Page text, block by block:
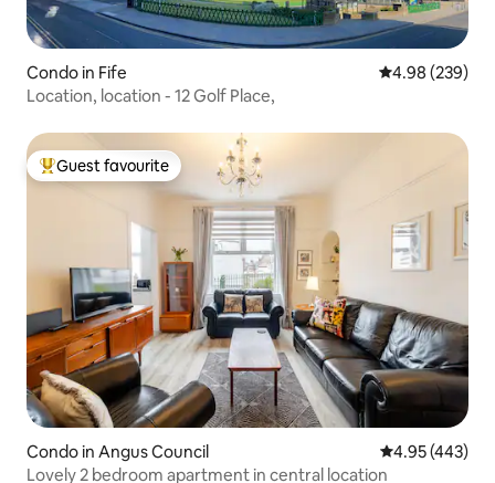
Condo in Fife 4.98 out of 5
4.98 (239)
Location, location - 12 Golf Place,
Top guest favourite
Guest favourite
Condo in Angus Council 4.95 out of 5
4.95 (443)
Lovely 2 bedroom apartment in central location